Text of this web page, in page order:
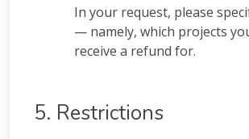
In your request, please
— namely, which projects
receive a refund for.
5. Restrictions